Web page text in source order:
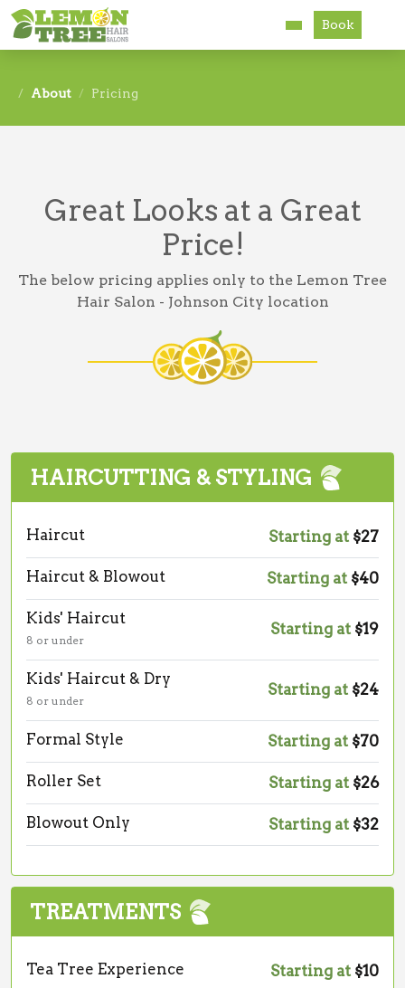
Accessibility
Book
About Pricing
Great Looks at a Great
Price!
The below pricing applies only to the Lemon Tree
Hair Salon - Johnson City location
HAIRCUTTING & STYLING
Haircut Starting at $27
Haircut & Blowout Starting at $40
Kids' Haircut
8 or under
Starting at $19
Kids' Haircut & Dry
8 or under
Starting at $24
Formal Style Starting at $70
Roller Set Starting at $26
Blowout Only Starting at $32
TREATMENTS
Tea Tree Experience Starting at $10